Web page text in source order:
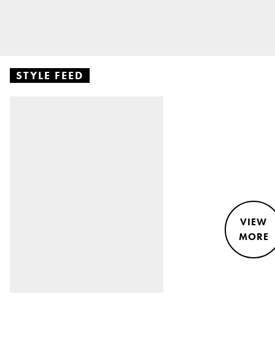
STYLE FEED
VIEW
MORE
STYLE &